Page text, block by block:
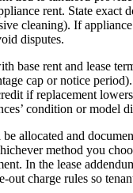
rent. State exact
cleaning). If
disputes.
base rent and lease
cap or notice
if replacement
condition or model
allocated and
method you
In the lease
charge rules so